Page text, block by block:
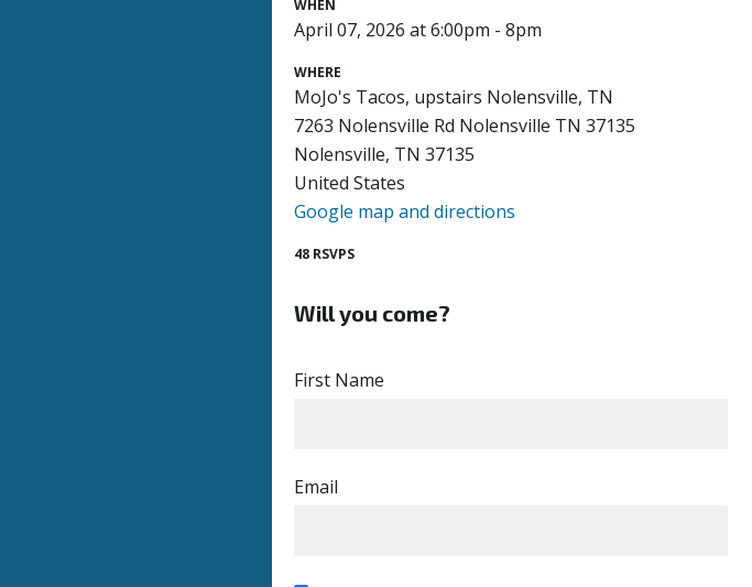
WHEN
April 07, 2026 at 6:00pm - 8pm
WHERE
MoJo's Tacos, upstairs Nolensville, TN
7263 Nolensville Rd Nolensville TN 37135
Nolensville, TN 37135
United States
Google map and directions
48 RSVPS
Will you come?
First Name
Email